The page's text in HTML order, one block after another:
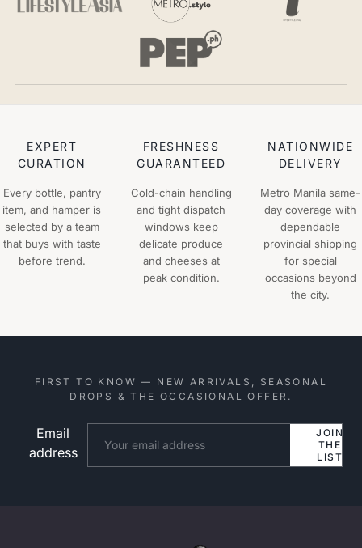
EXPERT
CURATION
Every bottle, pantry
item, and hamper is
selected by a team
that buys with taste
before trend.
FRESHNESS
GUARANTEED
Cold-chain handling
and tight dispatch
windows keep
delicate produce
and cheeses at
peak condition.
NATIONWIDE
DELIVERY
Metro Manila same-
day coverage with
dependable
provincial shipping
for special
occasions beyond
the city.
FIRST TO KNOW — NEW ARRIVALS, SEASONAL
DROPS & THE OCCASIONAL OFFER.
Email
address
JOIN
THE
LIST